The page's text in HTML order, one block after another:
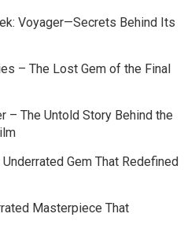
Voyager—Secrets Behind Its
– The Lost Gem of the Final
– The Untold Story Behind the
Gem That Redefined
Masterpiece That